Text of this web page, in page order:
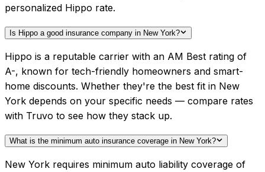
personalized Hippo rate.
Is Hippo a good insurance company in New York?
Hippo is a reputable carrier with an AM Best rating of
A-, known for tech-friendly homeowners and smart-
home discounts. Whether they're the best fit in New
York depends on your specific needs — compare rates
with Truvo to see how they stack up.
What is the minimum auto insurance coverage in New York?
New York requires minimum auto liability coverage of